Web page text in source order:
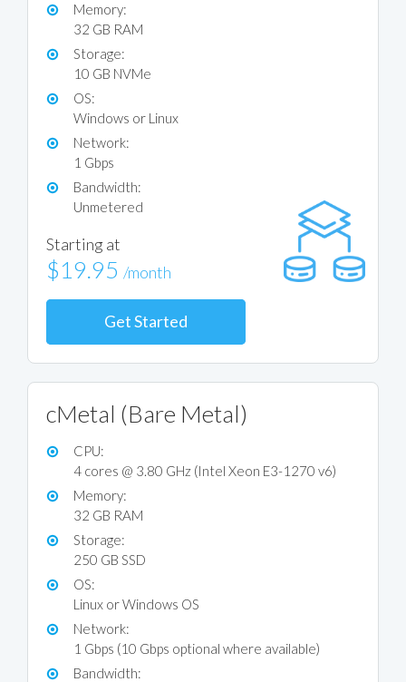
Memory:
32 GB RAM
Storage:
10 GB NVMe
OS:
Windows or Linux
Network:
1 Gbps
Bandwidth:
Unmetered
Starting at
$19.95 /month
Get Started
cMetal (Bare Metal)
CPU:
4 cores @ 3.80 GHz (Intel Xeon E3-1270 v6)
Memory:
32 GB RAM
Storage:
250 GB SSD
OS:
Linux or Windows OS
Network:
1 Gbps (10 Gbps optional where available)
Bandwidth: